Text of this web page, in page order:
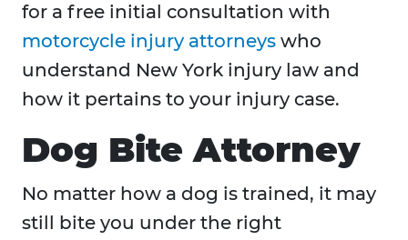
for a free initial consultation with
motorcycle injury attorneys who
understand New York injury law and
how it pertains to your injury case.
Dog Bite Attorney
No matter how a dog is trained, it may
still bite you under the right